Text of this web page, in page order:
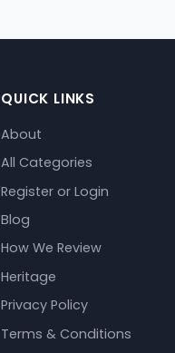
QUICK LINKS
About
All Categories
Register or Login
Blog
How We Review
Heritage
Privacy Policy
Terms & Conditions